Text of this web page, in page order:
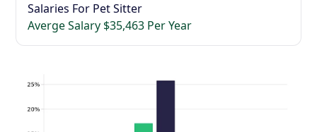
Salaries For Pet Sitter
Averge Salary $35,463 Per Year